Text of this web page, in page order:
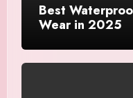
Best
Wear in 2025